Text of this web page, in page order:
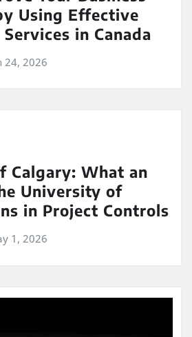
Using Effective
in Canada
24, 2026
Calgary: What an
University of
in Project Controls
1, 2026